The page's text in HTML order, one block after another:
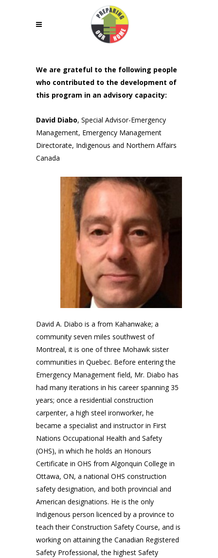
We are grateful to the following people
who contributed to the development of
this program in an advisory capacity:
David Diabo, Special Advisor-Emergency
Management, Emergency Management
Directorate, Indigenous and Northern Affairs
Canada
David A. Diabo is a from Kahanwake; a
community seven miles southwest of
Montreal, it is one of three Mohawk sister
communities in Quebec. Before entering the
Emergency Management field, Mr. Diabo has
had many iterations in his career spanning 35
years; once a residential construction
carpenter, a high steel ironworker, he
became a specialist and instructor in First
Nations Occupational Health and Safety
(OHS), in which he holds an Honours
Certificate in OHS from Algonquin College in
Ottawa, ON, a national OHS construction
safety designation, and both provincial and
American designations. He is the only
Indigenous person licenced by a province to
teach their Construction Safety Course, and is
working on attaining the Canadian Registered
Safety Professional, the highest Safety